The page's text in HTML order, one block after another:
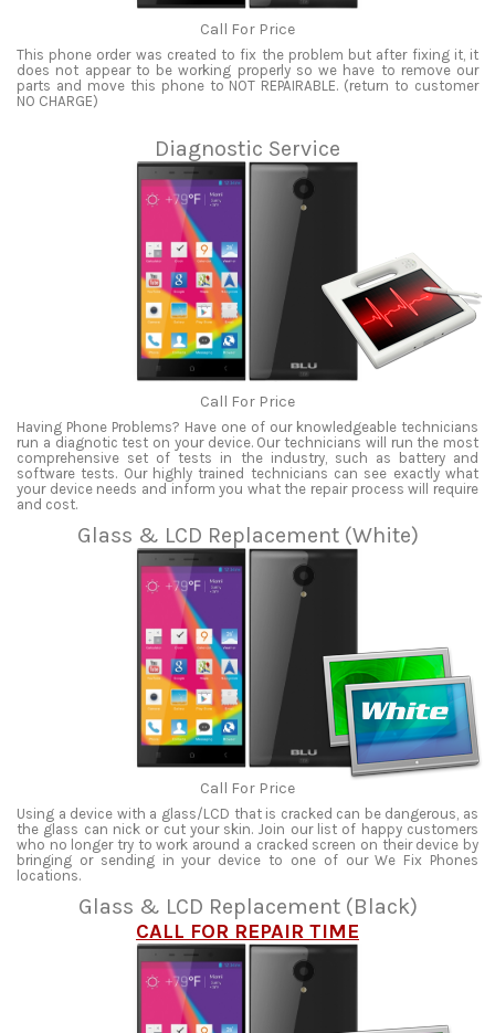
Call For Price
This phone order was created to fix the problem but after fixing it, it
does not appear to be working properly so we have to remove our
parts and move this phone to NOT REPAIRABLE. (return to customer
NO CHARGE)
Diagnostic Service
Call For Price
Having Phone Problems? Have one of our knowledgeable technicians
run a diagnotic test on your device. Our technicians will run the most
comprehensive set of tests in the industry, such as battery and
software tests. Our highly trained technicians can see exactly what
your device needs and inform you what the repair process will require
and cost.
Glass & LCD Replacement (White)
Call For Price
Using a device with a glass/LCD that is cracked can be dangerous, as
the glass can nick or cut your skin. Join our list of happy customers
who no longer try to work around a cracked screen on their device by
bringing or sending in your device to one of our We Fix Phones
locations.
Glass & LCD Replacement (Black)
CALL FOR REPAIR TIME